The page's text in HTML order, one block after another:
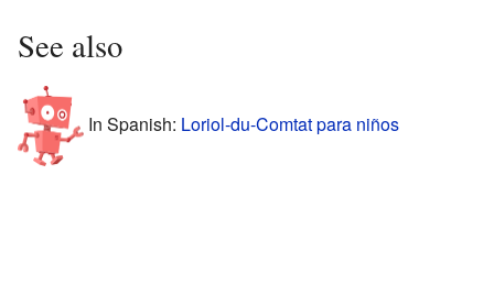
See also
In Spanish: Loriol-du-Comtat para niños